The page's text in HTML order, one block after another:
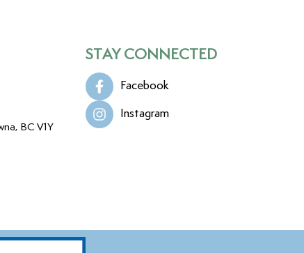
BC V1Y
STAY CONNECTED
Facebook
Instagram